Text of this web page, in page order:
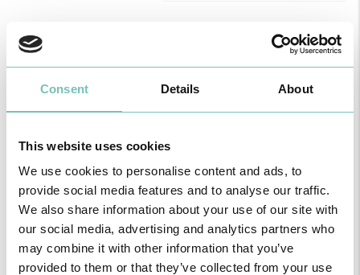
Consent Details About
This website uses cookies
We use cookies to personalise content and ads, to
provide social media features and to analyse our traffic.
We also share information about your use of our site with
our social media, advertising and analytics partners who
may combine it with other information that you’ve
provided to them or that they’ve collected from your use
CUF S. Brás de Alportel Clinic
Gastroenterology
Gastroenterology
Dr. Horácio Paulino
Hospital São Camilo - Portimão
Pediatrics